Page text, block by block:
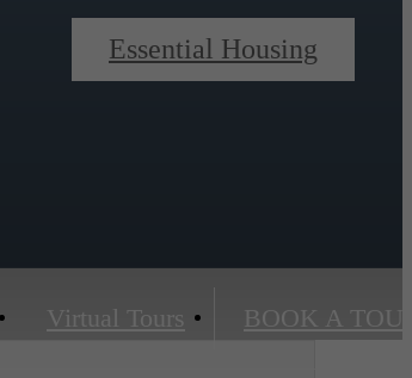
Virtual Tours BOOK A
Essential Housing